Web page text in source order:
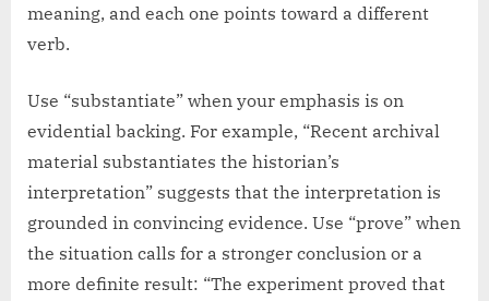
meaning, and each one points toward a different
verb.
Use “substantiate” when your emphasis is on
evidential backing. For example, “Recent archival
material substantiates the historian’s
interpretation” suggests that the interpretation is
grounded in convincing evidence. Use “prove” when
the situation calls for a stronger conclusion or a
more definite result: “The experiment proved that